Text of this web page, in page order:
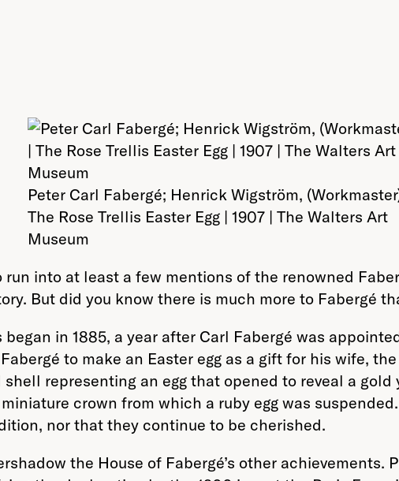
Peter Carl Fabergé; Henrick Wigström,
The Rose Trellis Easter Egg | 1907 | The Walters Art
Museum
run into at least a few mentions of the renowned
But did you know there is much more to Fabergé
in 1885, a year after Carl Fabergé was
to make an Easter egg as a gift for his wife,
representing an egg that opened to reveal a
crown from which a ruby egg was
nor that they continue to be cherished.
the House of Fabergé’s other achievements.